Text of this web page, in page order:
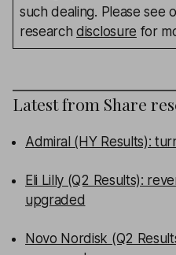
such dealing. Please
researchdisclosure for
Latest from Share
Admiral (HY Results):
Eli Lilly (Q2 Results):
upgraded
Novo Nordisk (Q2